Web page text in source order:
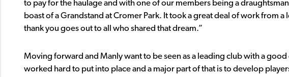
to pay for the haulage and with one of our members being a
boast of a Grandstand at Cromer Park. It took a great deal of work from
thank you goes out to all who shared that dream.”
Moving forward and Manly want to be seen as a leading club with a
worked hard to put into place and a major part of that is to develop